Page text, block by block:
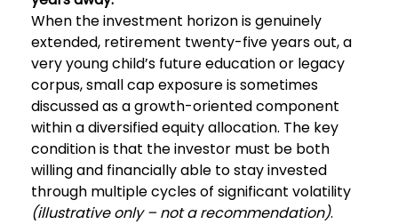
When the investment horizon is genuinely
extended, retirement twenty-five years out, a
very young child’s future education or legacy
corpus, small cap exposure is sometimes
discussed as a growth-oriented component
within a diversified equity allocation. The key
condition is that the investor must be both
willing and financially able to stay invested
through multiple cycles of significant volatility
(illustrative only – not a recommendation).